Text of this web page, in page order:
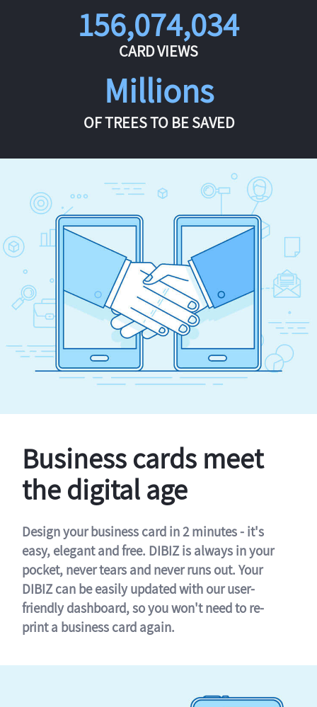
156,074,034
CARD VIEWS
Millions
OF TREES TO BE SAVED
Business cards meet
the digital age
Design your business card in 2 minutes - it's
easy, elegant and free. DIBIZ is always in your
pocket, never tears and never runs out. Your
DIBIZ can be easily updated with our user-
friendly dashboard, so you won't need to re-
print a business card again.